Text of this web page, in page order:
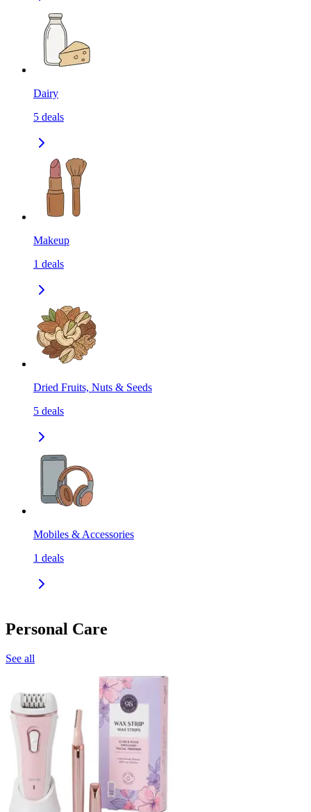
Dairy
5 deals
Makeup
1 deals
Dried Fruits, Nuts & Seeds
5 deals
Mobiles & Accessories
1 deals
Personal Care
See all